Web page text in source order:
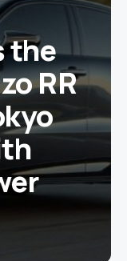
the
RR